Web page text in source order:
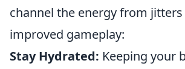
channel the energy from
improved gameplay:
Stay Hydrated: Keeping your